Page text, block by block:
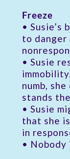
Freeze
•
to danger
• Susie
numb,
stands
• Susie
that she
in
•